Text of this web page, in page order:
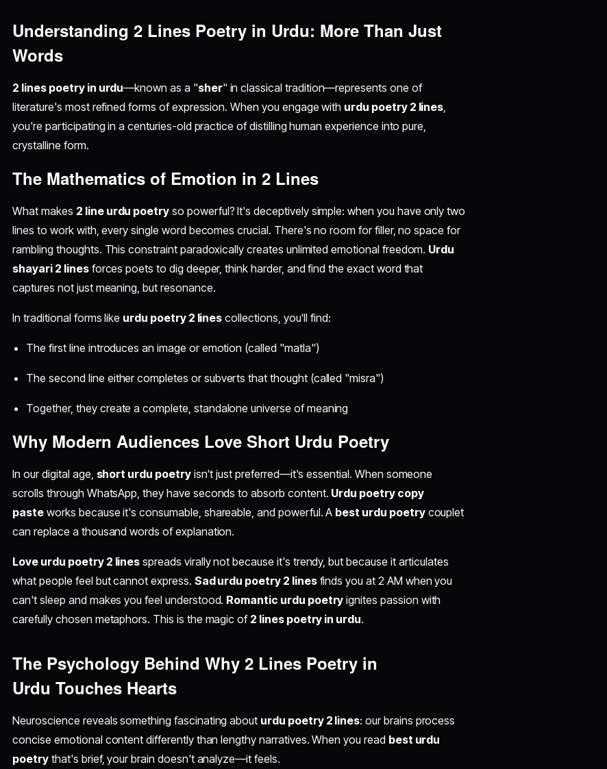
Understanding 2 Lines Poetry in Urdu: More Than Just
Words
2 lines poetry in urdu—known as a "sher" in classical tradition—represents one of
literature's most refined forms of expression. When you engage with urdu poetry 2 lines,
you're participating in a centuries-old practice of distilling human experience into pure,
crystalline form.
The Mathematics of Emotion in 2 Lines
What makes 2 line urdu poetry so powerful? It's deceptively simple: when you have only two
lines to work with, every single word becomes crucial. There's no room for filler, no space for
rambling thoughts. This constraint paradoxically creates unlimited emotional freedom. Urdu
shayari 2 linesforces poets to dig deeper, think harder, and find the exact word that
captures not just meaning, but resonance.
In traditional forms like urdu poetry 2 lines collections, you'll find:
The first line introduces an image or emotion (called "matla")
The second line either completes or subverts that thought (called "misra")
Together, they create a complete, standalone universe of meaning
Why Modern Audiences LoveShort Urdu Poetry
In our digital age, short urdu poetryisn't just preferred—it's essential. When someone
scrolls through WhatsApp, they have seconds to absorb content. Urdu poetry copy
paste works because it's consumable, shareable, and powerful. A best urdu poetrycouplet
can replace a thousand words of explanation.
Love urdu poetry 2 lines spreads virally not because it's trendy, but because it articulates
what people feel but cannot express. Sad urdu poetry 2 linesfinds you at 2 AM when you
can't sleep and makes you feel understood. Romantic urdu poetry ignites passion with
carefully chosen metaphors. This is the magic of 2 lines poetry in urdu.
The Psychology Behind Why2 Lines Poetry in
Urdu Touches Hearts
Neuroscience reveals something fascinating about urdu poetry 2 lines: our brains process
concise emotional content differently than lengthy narratives. When you read best urdu
poetry that's brief, your brain doesn't analyze—it feels.